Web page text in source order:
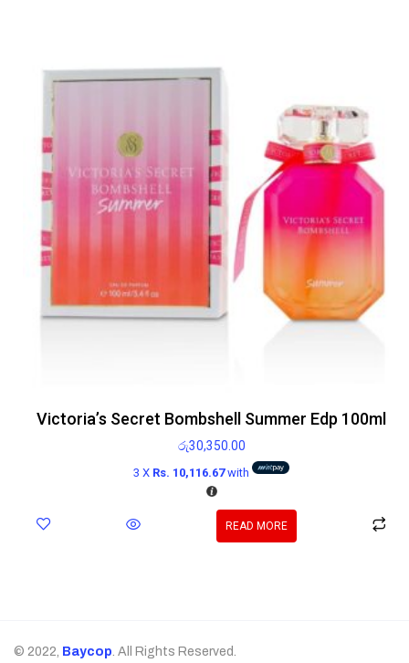
Victoria’s Secret Bombshell Summer Edp 100ml
රු30,350.00
3 X Rs. 10,116.67with
READ MORE
© 2022, Baycop. All Rights Reserved.